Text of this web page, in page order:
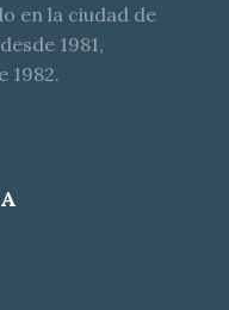
en la ciudad de
1981,
1982.